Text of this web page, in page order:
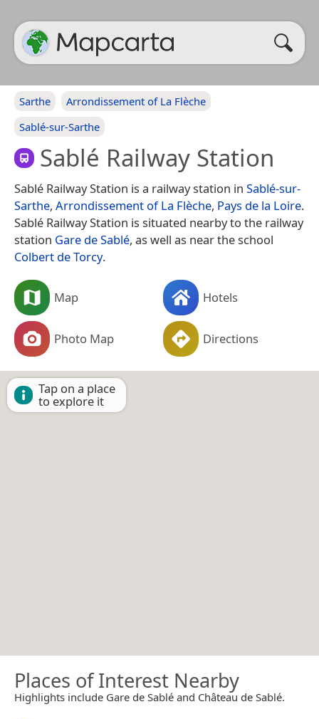
Sarthe
Arrondissement of La Flèche
Sablé-sur-Sarthe
Sablé Railway Station
Sablé Railway Station is a railway station in Sablé-sur-
Sarthe, Arrondissement of La Flèche, Pays de la Loire.
Sablé Railway Station is situated nearby to the railway
station Gare de Sablé, as well as near the school
Colbert de Torcy.
Map Hotels
Photo Map Directions
Tap on a place
to explore it
Places of Interest Nearby
Highlights include Gare de Sablé and Château de Sablé.